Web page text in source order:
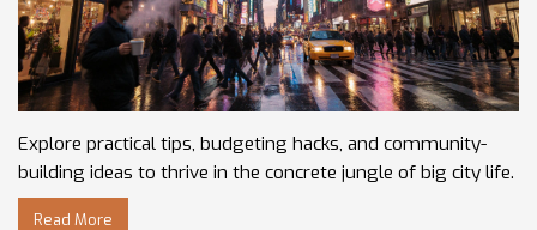
Explore practical tips, budgeting hacks, and community-
building ideas to thrive in the concrete jungle of big city life.
Read More